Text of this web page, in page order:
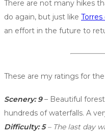
There are not many hikes
do again, but just like
an effort in the future to
These are my ratings for
Scenery: 9– Beautiful
hundreds of waterfalls. A
Difficulty: 5– The last day